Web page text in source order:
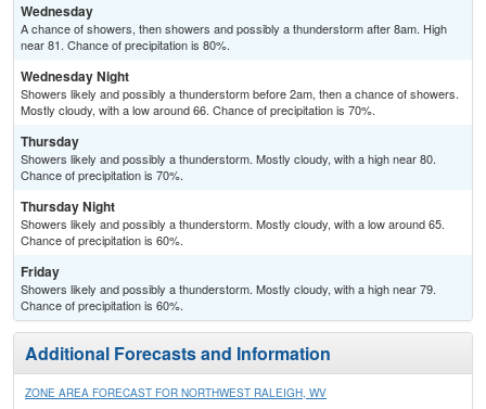
Wednesday
A chance of showers, then showers and possibly a thunderstorm after 8am. High
near 81. Chance of precipitation is 80%.
Wednesday Night
Showers likely and possibly a thunderstorm before 2am, then a chance of showers.
Mostly cloudy, with a low around 66. Chance of precipitation is 70%.
Thursday
Showers likely and possibly a thunderstorm. Mostly cloudy, with a high near 80.
Chance of precipitation is 70%.
Thursday Night
Showers likely and possibly a thunderstorm. Mostly cloudy, with a low around 65.
Chance of precipitation is 60%.
Friday
Showers likely and possibly a thunderstorm. Mostly cloudy, with a high near 79.
Chance of precipitation is 60%.
Additional Forecasts and Information
ZONE AREA FORECAST FOR NORTHWEST RALEIGH, WV